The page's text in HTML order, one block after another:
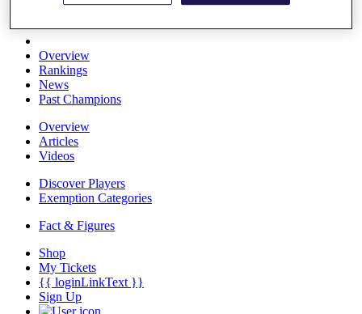
Overview
Rankings
News
Past Champions
Overview
Articles
Videos
Discover Players
Exemption Categories
Fact & Figures
Shop
My Tickets
{{ loginLinkText }}
Sign Up